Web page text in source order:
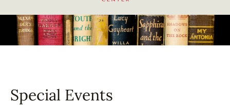
Willa
Cather
Center
Special Events